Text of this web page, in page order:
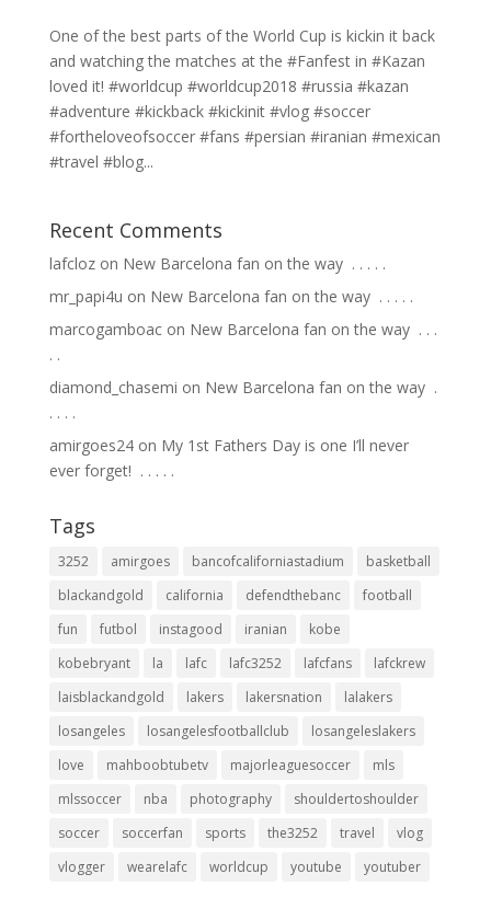
One of the best parts of the World Cup is kickin it back
and watching the matches at the #Fanfest in #Kazan
loved it! #worldcup #worldcup2018 #russia #kazan
#adventure #kickback #kickinit #vlog #soccer
#fortheloveofsoccer #fans #persian #iranian #mexican
#travel #blog...
Recent Comments
lafclozon New Barcelona fan on the way ⁣ .⁣ .⁣ .⁣ .⁣ .⁣
mr_papi4u on New Barcelona fan on the way ⁣ .⁣ .⁣ .⁣ .⁣ .⁣
marcogamboacon New Barcelona fan on the way ⁣ .⁣ .⁣ .⁣
.⁣ .⁣
diamond_chasemi on New Barcelona fan on the way ⁣ .⁣
.⁣ .⁣ .⁣ .⁣
amirgoes24on My 1st Fathers Day is one I’ll never
ever forget! ⁣ .⁣ .⁣ .⁣ .⁣ .⁣
Tags
3252 amirgoes bancofcaliforniastadium
basketball
blackandgold
california defendthebanc
football
fun
futbol instagood iranian
kobe
kobebryant
la lafc lafc3252 lafcfans
lafckrew
laisblackandgold
lakers lakersnation
lalakers
losangeles
losangelesfootballclub
losangeleslakers
love
mahboobtubetv majorleaguesoccer
mls
mlssoccer
nba photography
shouldertoshoulder
soccer
soccerfan sports the3252 travel
vlog
vlogger
wearelafc worldcup youtube youtuber